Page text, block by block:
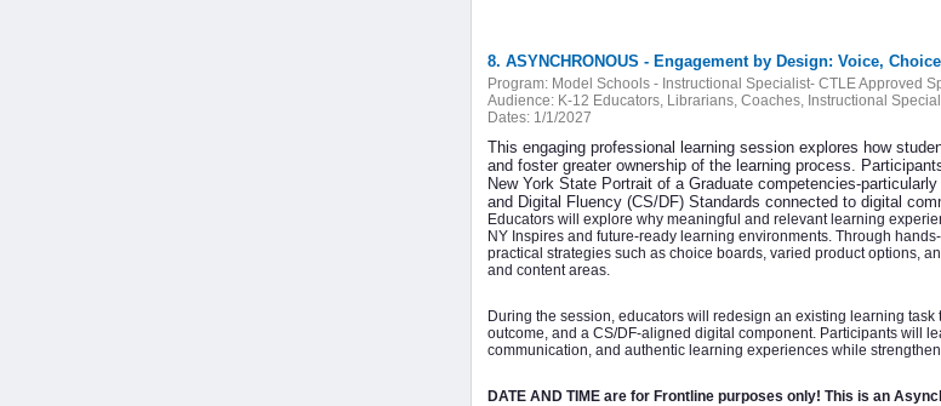
8. ASYNCHRONOUS - Engagement by Design: Voice,
Program: Model Schools - Instructional Specialist- CTLE Approved
Audience: K-12 Educators, Librarians, Coaches, Instructional
Dates: 1/1/2027
This engaging professional learning session explores how
and foster greater ownership of the learning process.
New York State Portrait of a Graduate competencies-
and Digital Fluency (CS/DF) Standards connected to digital
Educators will explore why meaningful and relevant learning
NY Inspires and future-ready learning environments. Through
practical strategies such as choice boards, varied product options,
and content areas.
During the session, educators will redesign an existing learning
outcome, and a CS/DF-aligned digital component. Participants will
communication, and authentic learning experiences while
DATE AND TIME are for Frontline purposes only! This is an